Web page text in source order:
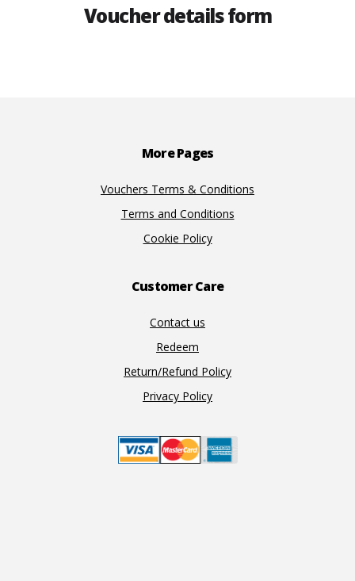
Voucher details form
More Pages
Vouchers Terms & Conditions
Terms and Conditions
Cookie Policy
Customer Care
Contact us
Redeem
Return/Refund Policy
Privacy Policy